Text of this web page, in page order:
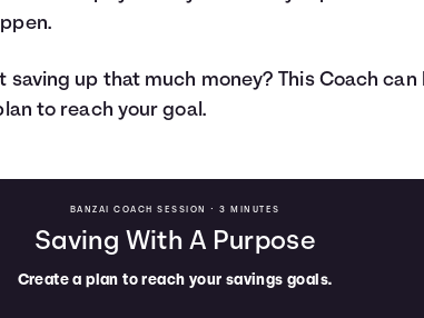
saving up that much money? This Coach can
to reach your goal.
BANZAI COACH SESSION • 3 MINUTES
Saving With A Purpose
Create a plan to reach your savings goals.